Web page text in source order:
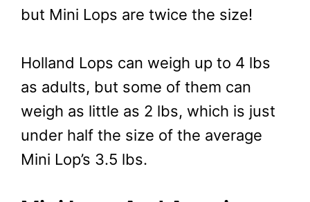
but Mini Lops are twice the size!
Holland Lops can weigh up to 4 lbs
as adults, but some of them can
weigh as little as 2 lbs, which is just
under half the size of the average
Mini Lop’s 3.5 lbs.